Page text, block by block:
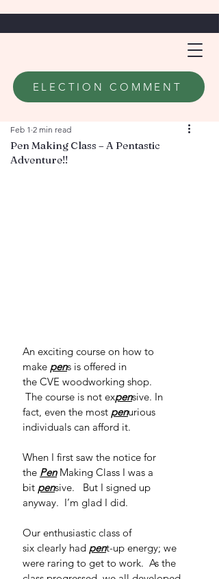
ELECTION COMMENT
Pen Making Class – A Pentastic
Adventure!!
Feb 1 2 min read
An exciting course on how to
make pens is offered in
the CVE woodworking shop.
The course is not expensive. In
fact, even the most penurious
individuals can afford it.
When I first saw the notice for
the Pen Making Class I was a
bit pensive.   But I signed up
anyway.  I’m glad I did.
Our enthusiastic class of
six clearly had pent-up energy; we
were raring to get to work.  As the